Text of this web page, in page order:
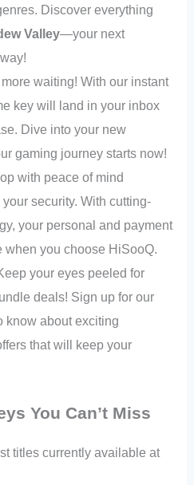
Discover everything
Valley—your next
more waiting! With our instant
key will land in your inbox
Dive into your new
gaming journey starts now!
with peace of mind
security. With cutting-
your personal and payment
when you choose HiSooQ.
your eyes peeled for
deals! Sign up for our
know about exciting
that will keep your
You Can’t Miss
titles currently available at